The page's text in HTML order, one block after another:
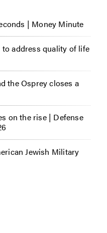
| Money Minute
address quality of life
the Osprey closes a
on the rise | Defense
Jewish Military